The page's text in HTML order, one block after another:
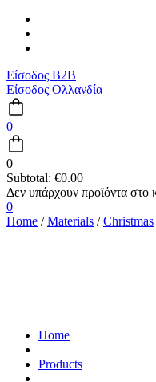
Είσοδος B2B
Είσοδος Ολλανδία
0
0
Subtotal: €0.00
0
Home /Materials /Christmas
Home
Products